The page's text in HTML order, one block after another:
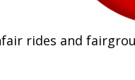
rides and